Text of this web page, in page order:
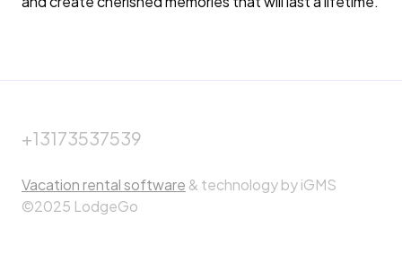
Vacation rental software & technology by iGMS
©2025 LodgeGo
+13173537539